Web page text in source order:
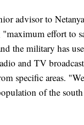
advisor to
effort to
the military has
and TV
specific areas.
of the